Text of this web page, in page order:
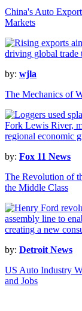
China's Auto
Markets
by: wjla
The Mechanics of
by: Fox 11 News
The Revolution of
the Middle Class
by: Detroit News
US Auto Industry
and Jobs